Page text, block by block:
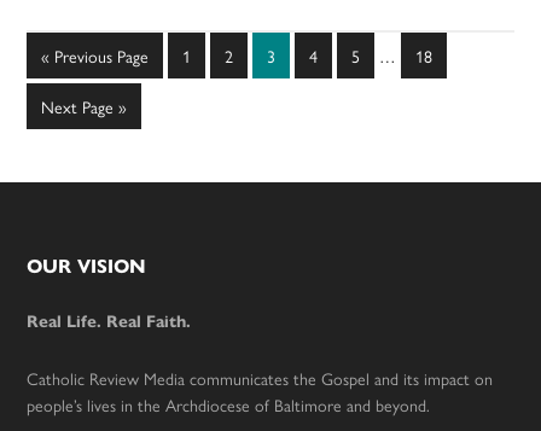
« Go
to
Previous Page Page
1 Page
2 Page
3 Page
4 Page
5
Interim
… Page
18
Go
to
Next Page »
Footer
OUR VISION
Real Life. Real Faith.
Catholic Review Media communicates the Gospel and its impact on
people’s lives in the Archdiocese of Baltimore and beyond.